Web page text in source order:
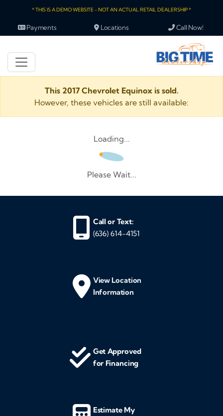
* THIS IS A DEMO WEBSITE - NOT AN ACTUAL RETAIL DEALERSHIP *
Payments Locations Call Now!
This 2017 Chevrolet Equinox is sold.
However, these vehicles are still available:
Loading...
Please Wait...
Call or Text:
(636) 614-4151
View Location
Information
Get Approved
for Financing
Estimate My